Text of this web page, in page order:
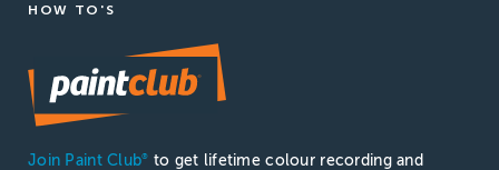
HOW TO'S
Join Paint Club®
to get lifetime colour recording and